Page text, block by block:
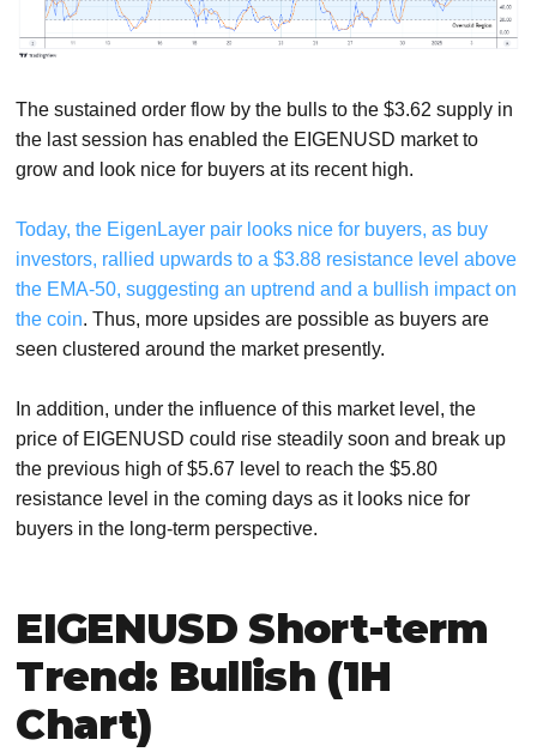
The sustained order flow by the bulls to the $3.62 supply in
the last session has enabled the EIGENUSD market to
grow and look nice for buyers at its recent high.
Today, the EigenLayer pair looks nice for buyers, as buy
investors, rallied upwards to a $3.88 resistance level above
the EMA-50, suggesting an uptrend and a bullish impact on
the coin. Thus, more upsides are possible as buyers are
seen clustered around the market presently.
In addition, under the influence of this market level, the
price of EIGENUSD could rise steadily soon and break up
the previous high of $5.67 level to reach the $5.80
resistance level in the coming days as it looks nice for
buyers in the long-term perspective.
EIGENUSD Short-term
Trend: Bullish (1H
Chart)